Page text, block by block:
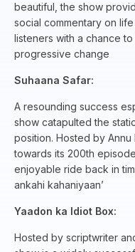
beautiful, the show
social commentary on
listeners with a chance
progressive change
Suhaana Safar:
A resounding success
show catapulted the
position. Hosted by
towards its 200th
enjoyable ride back in
ankahi kahaniyaan’
Yaadon ka Idiot Box:
Hosted by scriptwriter